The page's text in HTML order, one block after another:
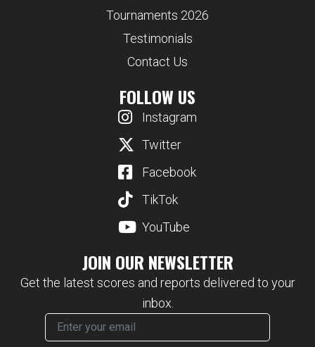
Tournaments 2026
Testimonials
Contact Us
FOLLOW US
Instagram
Twitter
Facebook
TikTok
YouTube
JOIN OUR NEWSLETTER
Get the latest scores and reports delivered to your
inbox.